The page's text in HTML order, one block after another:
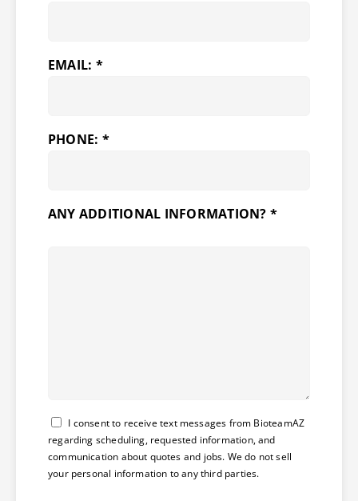
EMAIL: *
PHONE: *
ANY ADDITIONAL INFORMATION? *
Consent
I consent to receive text messages from BioteamAZ
regarding scheduling, requested information, and
communication about quotes and jobs. We do not sell
your personal information to any third parties.